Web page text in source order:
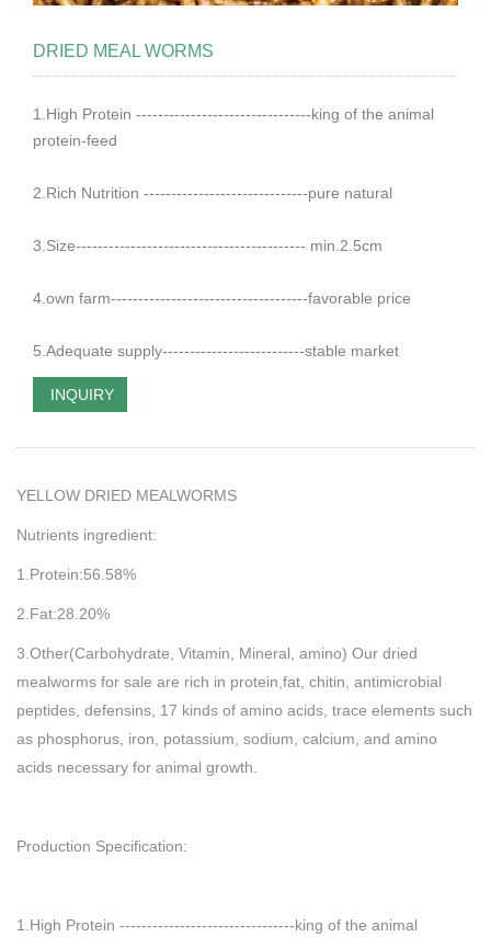
DRIED MEAL WORMS
1.High Protein --------------------------------king of the animal
protein-feed
2.Rich Nutrition ------------------------------pure natural
3.Size------------------------------------------ min.2.5cm
4.own farm------------------------------------favorable price
5.Adequate supply--------------------------stable market
INQUIRY
YELLOW DRIED MEALWORMS
Nutrients ingredient:
1.Protein:56.58%
2.Fat:28.20%
3.Other(Carbohydrate, Vitamin, Mineral, amino) Our dried
mealworms for sale are rich in protein,fat, chitin, antimicrobial
peptides, defensins, 17 kinds of amino acids, trace elements such
as phosphorus, iron, potassium, sodium, calcium, and amino
acids necessary for animal growth.
Production Specification:
1.High Protein --------------------------------king of the animal